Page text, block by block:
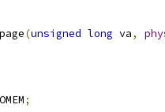
(unsigned long va,
;